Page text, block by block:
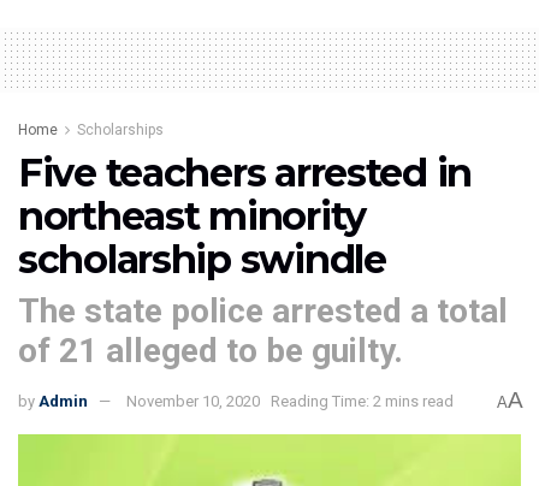
Home Scholarships
Five teachers arrested in
northeast minority
scholarship swindle
The state police arrested a total
of 21 alleged to be guilty.
by Admin November 10, 2020 Reading Time: 2 mins read AA